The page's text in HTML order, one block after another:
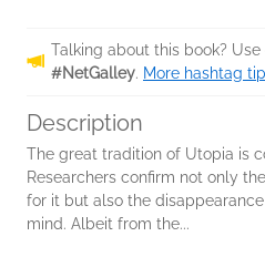
Talking about this book? Use
#NetGalley. More hashtag
Description
The great tradition of Utopia is
Researchers confirm not only
for it but also the
mind. Albeit from the...